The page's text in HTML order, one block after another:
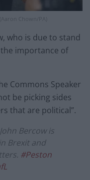
Chown/PA)
who is due to stand
importance of
Commons Speaker
be picking sides
that are political”.
Bercow is
Brexit and
#Peston